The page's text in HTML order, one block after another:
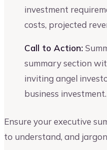
investment
costs, projected
Call to Action:
summary section
inviting angel
business investment.
Ensure your executive
to understand, and